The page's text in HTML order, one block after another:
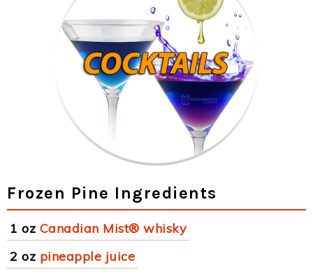
Frozen Pine Ingredients
1 oz Canadian Mist® whisky
2 oz pineapple juice